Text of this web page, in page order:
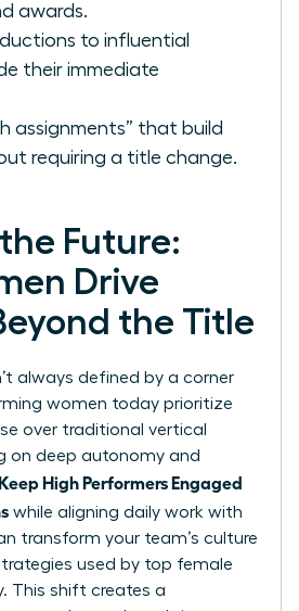
awards.
to influential
their immediate
assignments” that build
requiring a title change.
Future:
Drive
the Title
always defined by a corner
women today prioritize
over traditional vertical
on deep autonomy and
High Performers Engaged
while aligning daily work with
transform your team’s culture
used by top female
This shift creates a